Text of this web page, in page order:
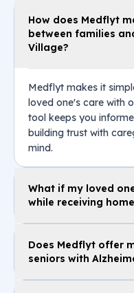
How does Medflyt
between families
Village?
Medflyt makes it
loved one's care with
tool keeps you
building trust with
mind.
What if my loved
while receiving
Does Medflyt offer
seniors with